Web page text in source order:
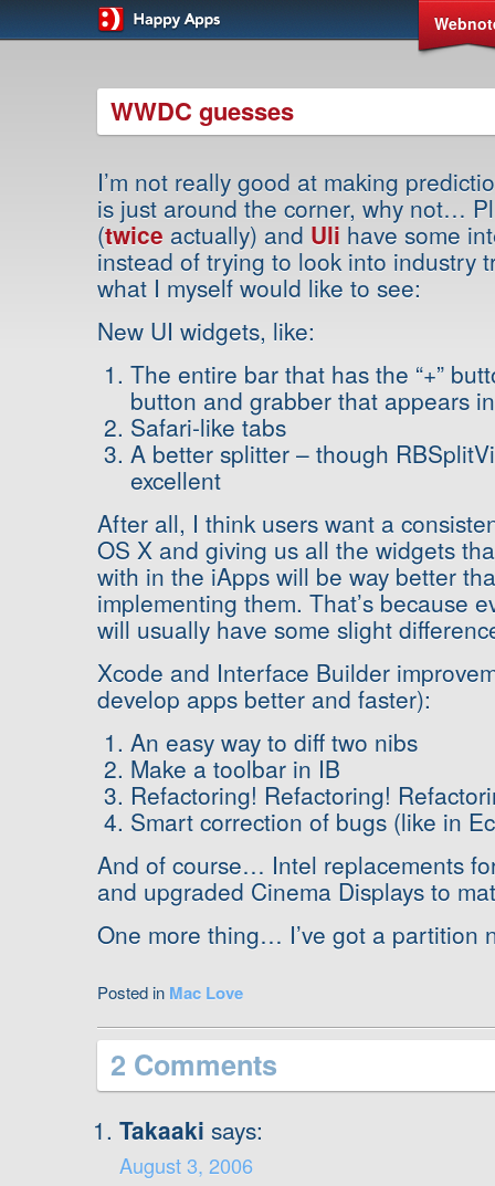
WWDC guesses
I’m not really good at making
is just around the corner, why not…
(twice actually) and Uli have some
instead of trying to look into industry
what I myself would like to see:
New UI widgets, like:
The entire bar that has the “+”
button and grabber that appears
Safari-like tabs
A better splitter – though
excellent
After all, I think users want a
OS X and giving us all the widgets
with in the iApps will be way better
implementing them. That’s because
will usually have some slight
Xcode and Interface Builder
develop apps better and faster):
An easy way to diff two nibs
Make a toolbar in IB
Refactoring! Refactoring!
Smart correction of bugs (like in
And of course… Intel replacements
and upgraded Cinema Displays to
One more thing… I’ve got a partition
Posted in Mac Love
2 Comments
Takaaki says:
August 3, 2006